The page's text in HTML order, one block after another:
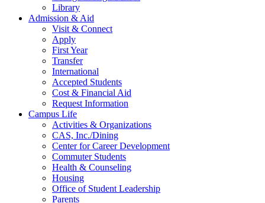
Library
Admission & Aid
Visit & Connect
Apply
First Year
Transfer
International
Accepted Students
Cost & Financial Aid
Request Information
Campus Life
Activities & Organizations
CAS, Inc./Dining
Center for Career Development
Commuter Students
Health & Counseling
Housing
Office of Student Leadership
Parents